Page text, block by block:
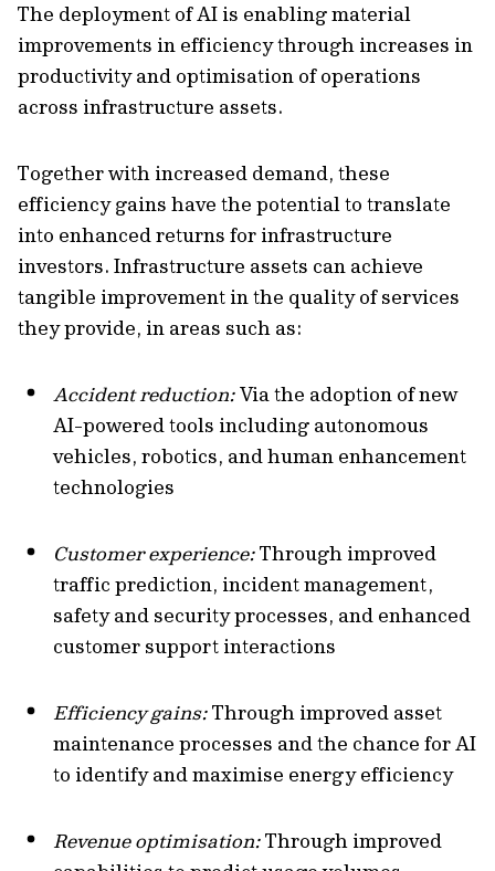
The deployment of AI is enabling material
improvements in efficiency through increases in
productivity and optimisation of operations
across infrastructure assets.
Together with increased demand, these
efficiency gains have the potential to translate
into enhanced returns for infrastructure
investors. Infrastructure assets can achieve
tangible improvement in the quality of services
they provide, in areas such as:
Accident reduction:Via the adoption of new
AI-powered tools including autonomous
vehicles, robotics, and human enhancement
technologies
Customer experience:Through improved
traffic prediction, incident management,
safety and security processes, and enhanced
customer support interactions
Efficiency gains:Through improved asset
maintenance processes and the chance for AI
to identify and maximise energy efficiency
Revenue optimisation:Through improved